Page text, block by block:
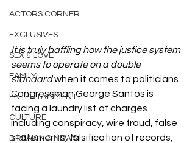
ACTORS CORNER
EXCLUSIVES
SEX & LOVE
FAMILY
ENTERTAINMENT
CULTURE
BREAKING NEWS
It is truly baffling how the justice system
seems to operate on a double
standard when it comes to politicians.
Congressman George Santos is
facing a laundry list of charges
including conspiracy, wire fraud, false
statements, falsification of records,